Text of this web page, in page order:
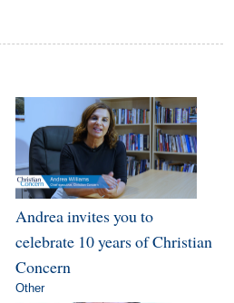
Andrea invites you to
celebrate 10 years of Christian
Concern
Other